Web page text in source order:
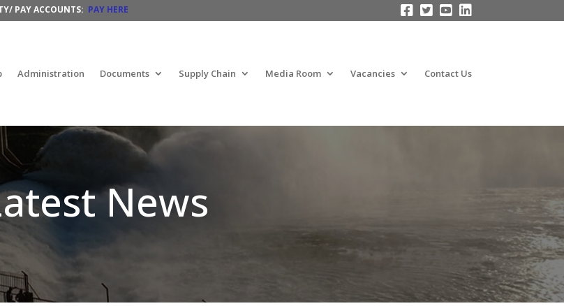
PAY ACCOUNTS: PAY HERE 



Administration Documents Supply Chain Media Room Vacancies Contact Us
News